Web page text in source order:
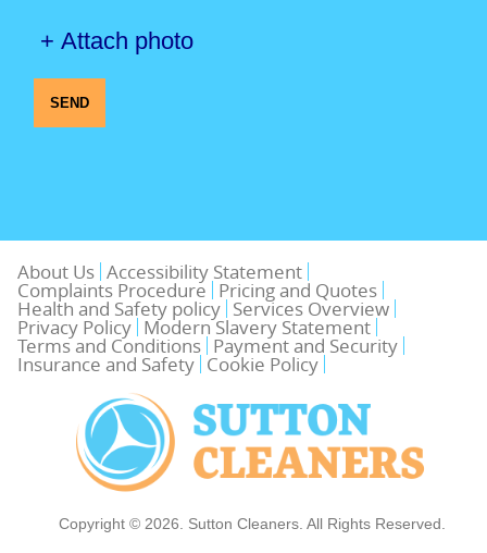
+ Attach photo
SEND
About Us Accessibility Statement
Complaints Procedure Pricing and Quotes
Health and Safety policy Services Overview
Privacy Policy Modern Slavery Statement
Terms and Conditions Payment and Security
Insurance and Safety Cookie Policy
Copyright © 2026. Sutton Cleaners. All Rights Reserved.